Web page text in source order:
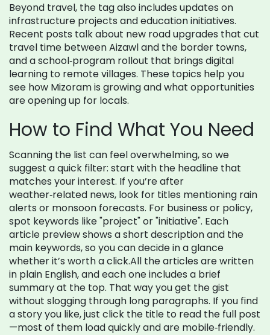
Beyond travel, the tag also includes updates on
infrastructure projects and education initiatives.
Recent posts talk about new road upgrades that cut
travel time between Aizawl and the border towns,
and a school‑program rollout that brings digital
learning to remote villages. These topics help you
see how Mizoram is growing and what opportunities
are opening up for locals.
How to Find What You Need
Scanning the list can feel overwhelming, so we
suggest a quick filter: start with the headline that
matches your interest. If you’re after
weather‑related news, look for titles mentioning rain
alerts or monsoon forecasts. For business or policy,
spot keywords like "project" or "initiative". Each
article preview shows a short description and the
main keywords, so you can decide in a glance
whether it’s worth a click.All the articles are written
in plain English, and each one includes a brief
summary at the top. That way you get the gist
without slogging through long paragraphs. If you find
a story you like, just click the title to read the full post
—most of them load quickly and are mobile‑friendly.